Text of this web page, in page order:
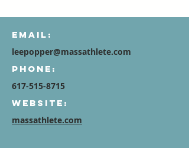
Email:
leepopper@massathlete.com
Phone:
617-515-8715
Website:
massathlete.com